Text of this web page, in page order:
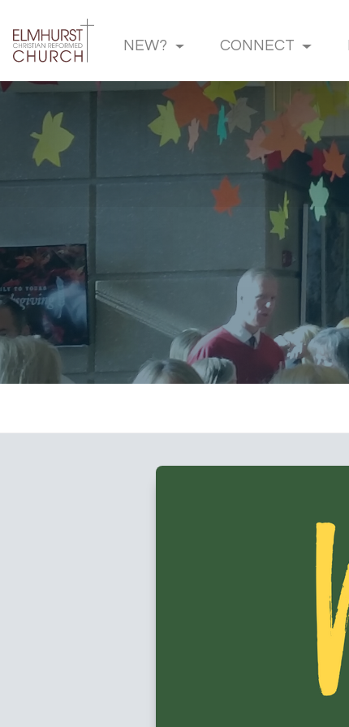
NEW? CONNECT